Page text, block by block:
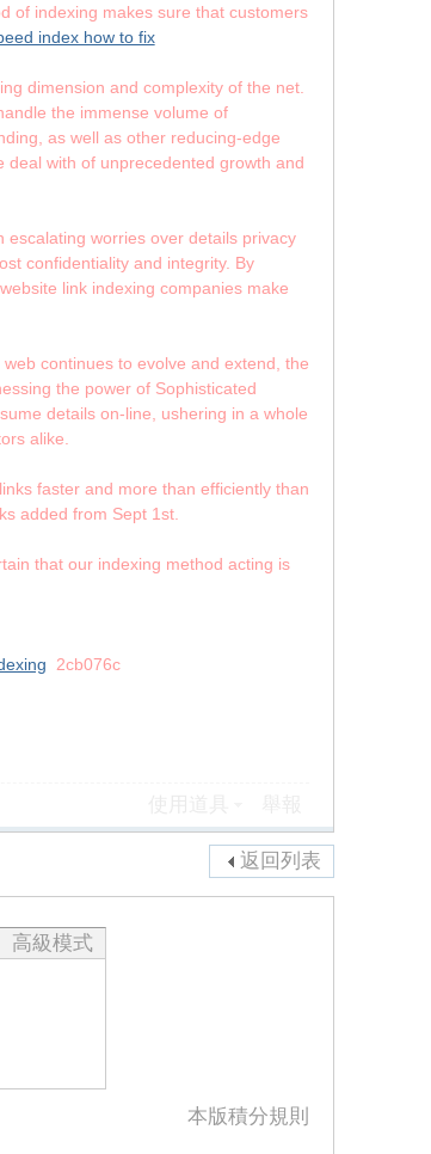
of indexing makes sure that customers
index how to fix
dimension and complexity of the net.
the immense volume of
as well as other reducing-edge
with of unprecedented growth and
escalating worries over details privacy
confidentiality and integrity. By
link indexing companies make
continues to evolve and extend, the
the power of Sophisticated
details on-line, ushering in a whole
alike.
faster and more than efficiently than
added from Sept 1st.
that our indexing method acting is
2cb076c
返回列表
高級模式
本版積分規則